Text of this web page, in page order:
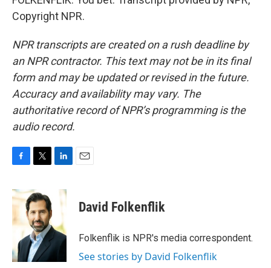
Copyright NPR.
NPR transcripts are created on a rush deadline by
an NPR contractor. This text may not be in its final
form and may be updated or revised in the future.
Accuracy and availability may vary. The
authoritative record of NPR’s programming is the
audio record.
c
e
o
k
i
t
t
e
r
n
d
I
n
David Folkenflik
Folkenflik is NPR's media correspondent.
See stories by David Folkenflik